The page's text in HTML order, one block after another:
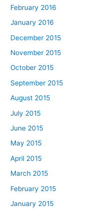
February 2016
January 2016
December 2015
November 2015
October 2015
September 2015
August 2015
July 2015
June 2015
May 2015
April 2015
March 2015
February 2015
January 2015